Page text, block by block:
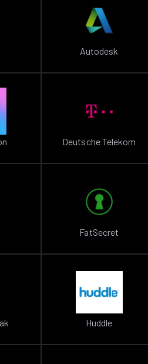
Autodesk
Deutsche Telekom
FatSecret
Huddle